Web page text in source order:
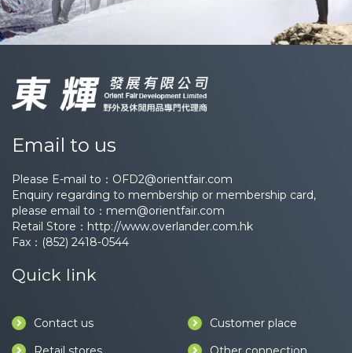
Email to us
Please E-mail to： OFD2@orientfair.com
Enquiry regarding to membership or membership card,
please email to： mem@orientfair.com
Retail Store： http://www.overlander.com.hk
Fax：(852) 2418-0544
Quick link
Contact us
Customer place